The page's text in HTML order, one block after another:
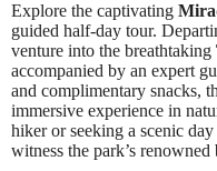
Explore the captivating
guided half-day tour.
venture into the breathtaking
accompanied by an expert
and complimentary snacks,
immersive experience in
hiker or seeking a scenic
witness the park’s renowned